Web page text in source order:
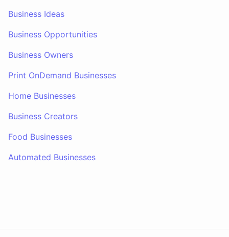
Business Ideas
Business Opportunities
Business Owners
Print OnDemand Businesses
Home Businesses
Business Creators
Food Businesses
Automated Businesses